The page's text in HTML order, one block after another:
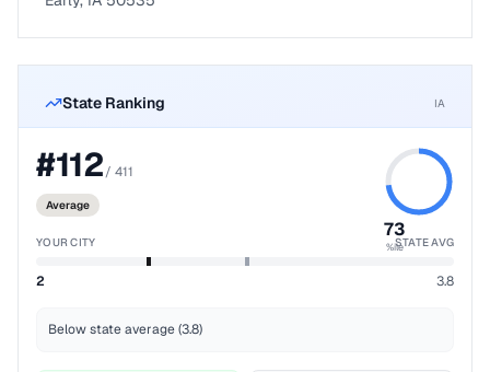
State Ranking IA
#112/ 411
Average
73
%ile
YOUR CITY STATE AVG
2 3.8
Below state average (3.8)